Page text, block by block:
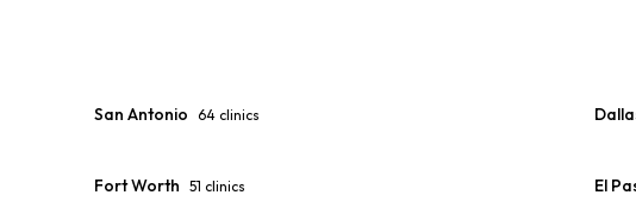
San Antonio 64 clinics
Fort Worth 51 clinics El